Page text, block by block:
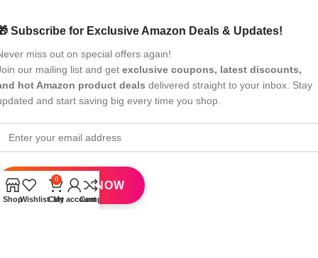
Subscribe for Exclusive Amazon Deals & Updates!
miss out on special offers again!
our mailing list and get exclusive coupons, latest discounts,
hot Amazon product deals delivered straight to your inbox. Stay
and start saving big every time you shop.
ShopWishlist
0
Cart
My account
Compare